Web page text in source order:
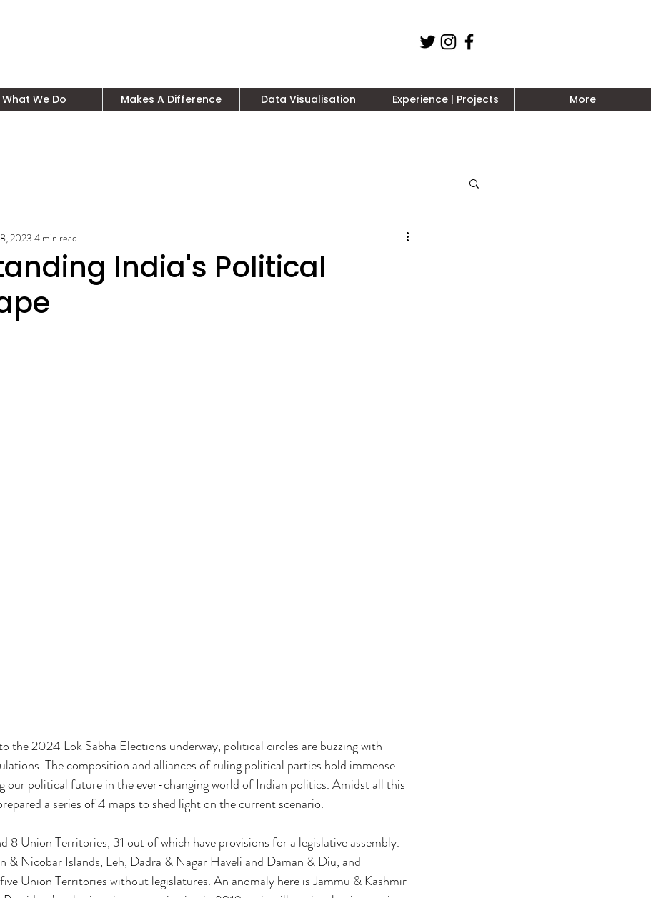
What We Do Makes A Difference Data Visualisation Experience | Projects More
India's Political
20234 min read
the 2024 Lok Sabha Elections underway, political circles are buzzing with
The composition and alliances of ruling political parties hold immense
our political future in the ever-changing world of Indian politics. Amidst all this
a series of 4 maps to shed light on the current scenario.
8 Union Territories, 31 out of which have provisions for a legislative assembly.
& Nicobar Islands, Leh, Dadra & Nagar Haveli and Daman & Diu, and
Union Territories without legislatures. An anomaly here is Jammu & Kashmir